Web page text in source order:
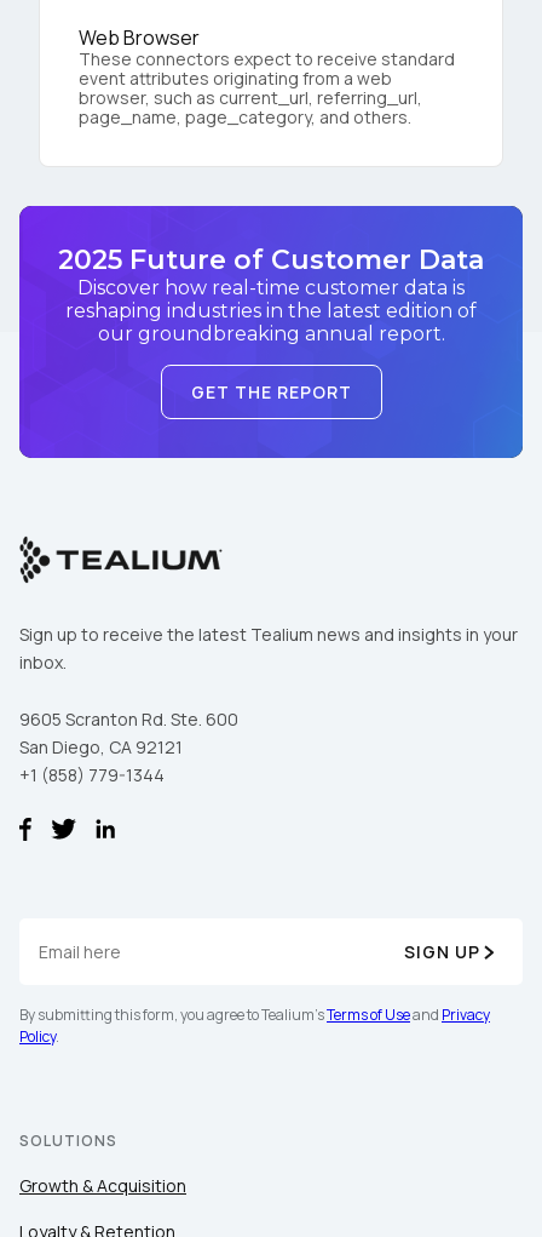
Web Browser
These connectors expect to receive standard
event attributes originating from a web
browser, such as current_url, referring_url,
page_name, page_category, and others.
2025 Future of Customer Data
Discover how real-time customer data is
reshaping industries in the latest edition of
our groundbreaking annual report.
GET THE REPORT
Sign up to receive the latest Tealium news and insights in your
inbox.
9605 Scranton Rd. Ste. 600
San Diego, CA 92121
+1 (858) 779-1344
SIGN UP
By submitting this form, you agree to Tealium'sTerms of Useand Privacy
Policy.
SOLUTIONS
Growth & Acquisition
Loyalty & Retention
Company: